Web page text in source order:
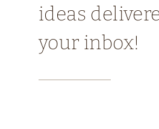
ideas
your inbox!